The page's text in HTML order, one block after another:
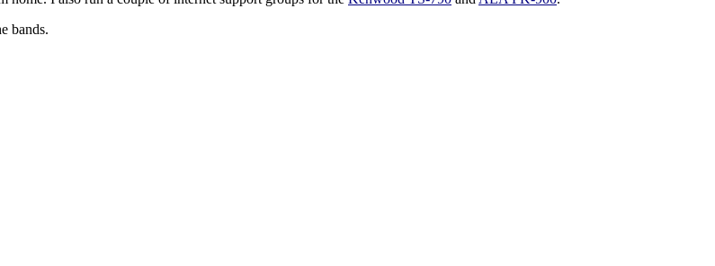
bands.